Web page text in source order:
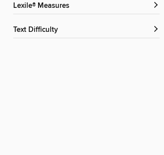
Lexile® Measures
Text Difficulty